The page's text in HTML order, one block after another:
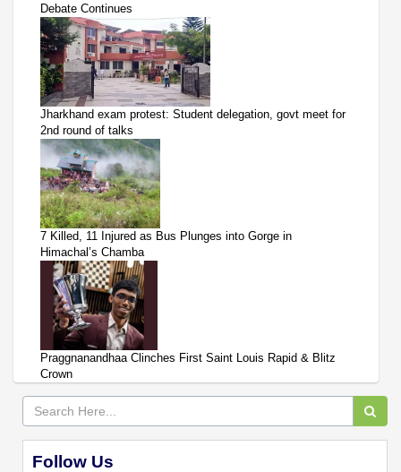
Debate Continues
Jharkhand exam protest: Student delegation, govt meet for
2nd round of talks
7 Killed, 11 Injured as Bus Plunges into Gorge in
Himachal’s Chamba
Praggnanandhaa Clinches First Saint Louis Rapid & Blitz
Crown
Follow Us